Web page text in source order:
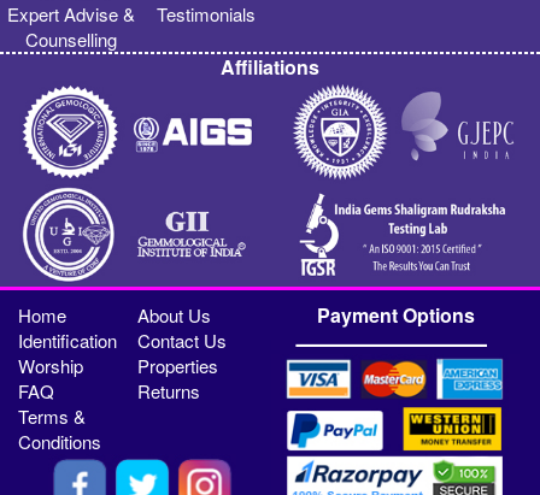
Expert Advise &
Counselling
Testimonials
Affiliations
Home
About Us
Identification
Contact Us
Worship
Properties
FAQ
Returns
Terms &
Conditions
Payment Options